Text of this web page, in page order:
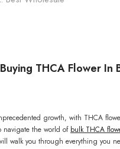
THCA Flower In
growth, with THCA
navigate the world of bulk THCA
walk you through everything you